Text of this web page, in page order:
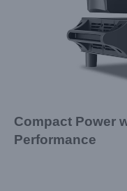
Compact Power
Performance